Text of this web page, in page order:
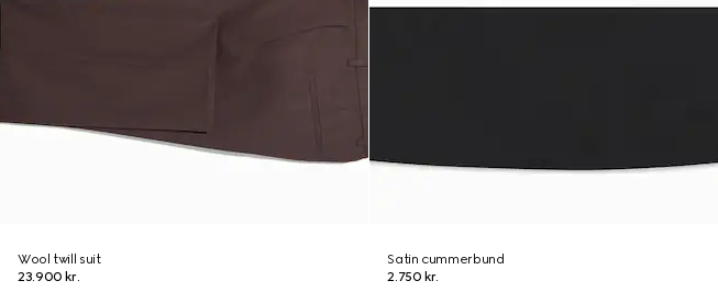
Wool twill suit
23.900 kr.
Satin cummerbund
2.750 kr.